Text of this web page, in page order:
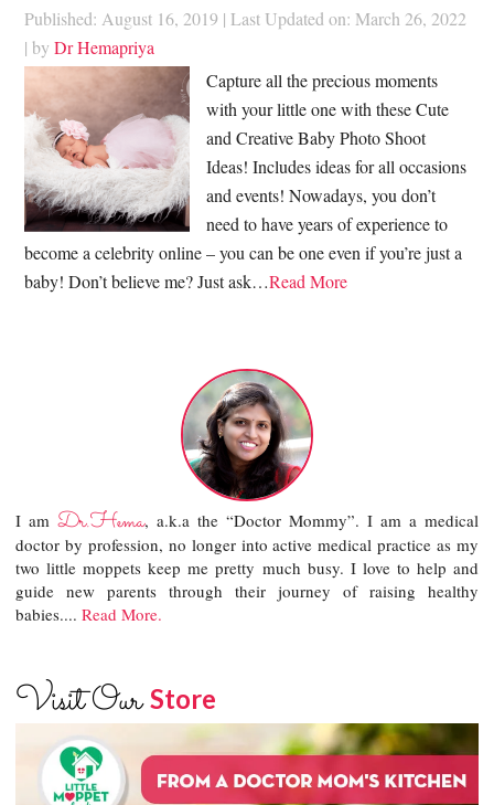
Published: August 16, 2019 | Last Updated on: March 26, 2022
| byDr Hemapriya
Capture all the precious moments
with your little one with these Cute
and Creative Baby Photo Shoot
Ideas! Includes ideas for all occasions
and events! Nowadays, you don’t
need to have years of experience to
become a celebrity online – you can be one even if you’re just a
baby! Don’t believe me? Just ask…Read More
I amDr.Hema, a.k.a the “Doctor Mommy”. I am a medical
doctor by profession, no longer into active medical practice as my
two little moppets keep me pretty much busy. I love to help and
guide new parents through their journey of raising healthy
babies....Read More.
Visit OurStore